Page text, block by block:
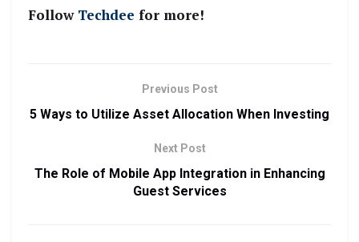
Follow Techdee for more!
Previous Post
5 Ways to Utilize Asset Allocation When Investing
Next Post
The Role of Mobile App Integration in Enhancing
Guest Services